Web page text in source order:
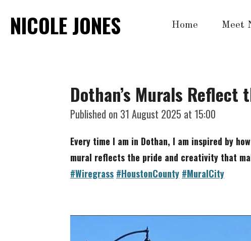
NICOLE JONES Home Meet
Dothan’s Murals
Published on 31 August 2025 at 15:00
Every time I am in Dothan, I am inspired by
mural reflects the pride and creativity that
#Wiregrass #HoustonCounty #MuralCity